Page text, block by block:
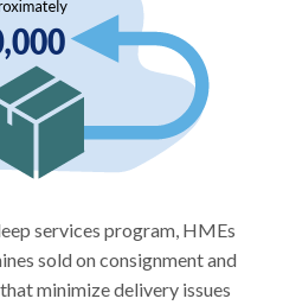
services program, HMEs
sold on consignment and
minimize delivery issues